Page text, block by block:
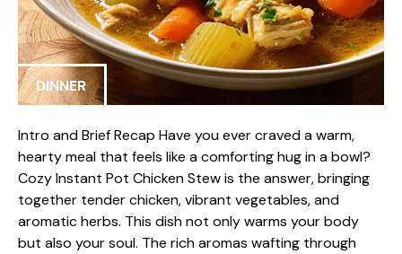
DINNER
Intro and Brief Recap Have you ever craved a warm,
hearty meal that feels like a comforting hug in a bowl?
Cozy Instant Pot Chicken Stew is the answer, bringing
together tender chicken, vibrant vegetables, and
aromatic herbs. This dish not only warms your body
but also your soul. The rich aromas wafting through